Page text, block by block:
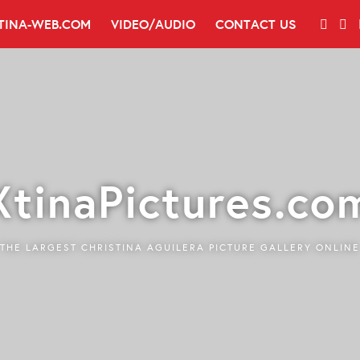
WEB.COM VIDEO/AUDIO CONTACT US
THE LARGEST CHRISTINA AGUILERA PICTURE GALLERY ONLINE